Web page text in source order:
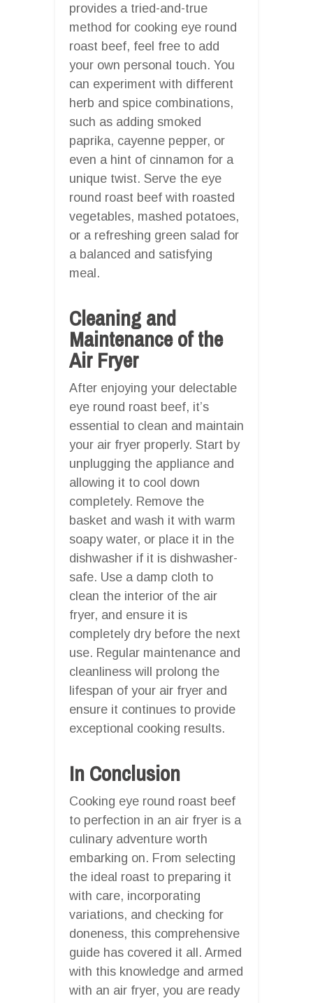
provides a tried-and-true
method for cooking eye round
roast beef, feel free to add
your own personal touch. You
can experiment with different
herb and spice combinations,
such as adding smoked
paprika, cayenne pepper, or
even a hint of cinnamon for a
unique twist. Serve the eye
round roast beef with roasted
vegetables, mashed potatoes,
or a refreshing green salad for
a balanced and satisfying
meal.
Cleaning and
Maintenance of the
Air Fryer
After enjoying your delectable
eye round roast beef, it’s
essential to clean and maintain
your air fryer properly. Start by
unplugging the appliance and
allowing it to cool down
completely. Remove the
basket and wash it with warm
soapy water, or place it in the
dishwasher if it is dishwasher-
safe. Use a damp cloth to
clean the interior of the air
fryer, and ensure it is
completely dry before the next
use. Regular maintenance and
cleanliness will prolong the
lifespan of your air fryer and
ensure it continues to provide
exceptional cooking results.
In Conclusion
Cooking eye round roast beef
to perfection in an air fryer is a
culinary adventure worth
embarking on. From selecting
the ideal roast to preparing it
with care, incorporating
variations, and checking for
doneness, this comprehensive
guide has covered it all. Armed
with this knowledge and armed
with an air fryer, you are ready